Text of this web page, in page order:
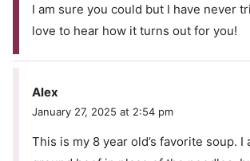
I am sure you could but I have never
love to hear how it turns out for you!
Alex
January 27, 2025 at 2:54 pm
This is my 8 year old’s favorite soup. I